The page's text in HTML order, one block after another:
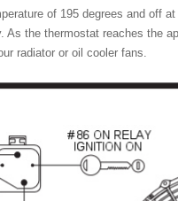
of 195 degrees and off
the thermostat reaches the
radiator or oil cooler fans.